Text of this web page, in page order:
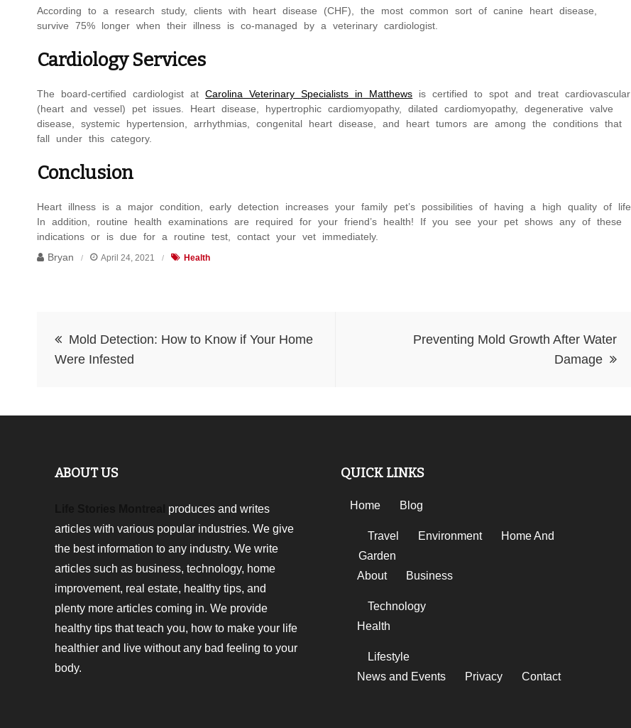
According to a research study, clients with heart disease (CHF), the most common sort of canine heart disease,
survive 75% longer when their illness is co-managed by a veterinary cardiologist.
Cardiology Services
The board-certified cardiologist atCarolina Veterinary Specialists in Matthews is certified to spot and treat cardiovascular
(heart and vessel) pet issues. Heart disease, hypertrophic cardiomyopathy, dilated cardiomyopathy, degenerative valve
disease, systemic hypertension, arrhythmias, congenital heart disease, and heart tumors are among the conditions that
fall under this category.
Conclusion
Heart illness is a major condition, early detection increases your family pet’s possibilities of having a high quality of life.
In addition, routine health examinations are required for your friend’s health! If you see your pet shows any of these
indications or is due for a routine test, contact your vet immediately.
Bryan
April 24, 2021 Health
Post
navigation
Mold Detection: How to Know if Your Home
Were Infested
Preventing Mold Growth After Water
Damage
ABOUT US
produces and writes
articles with various popular industries. We give
the best information to any industry. We write
articles such as business, technology, home
improvement, real estate, healthy tips, and
plenty more articles coming in. We provide
healthy tips that teach you, how to make your life
healthier and live without any bad feeling to your
body.
QUICK LINKS
Home Blog
Travel Environment
Home And
Garden
About
Business
Technology
Health
Lifestyle
News and Events
Privacy Contact